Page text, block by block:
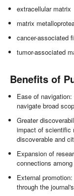
extracellular matrix
matrix
cancer-associated
tumor-associated
Benefits of
Ease of
navigate broad
Greater
impact of scientific
discoverable and
Expansion of
connections
External
through the